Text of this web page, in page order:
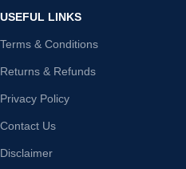
USEFUL LINKS
Terms & Conditions
Returns & Refunds
Privacy Policy
Contact Us
Disclaimer